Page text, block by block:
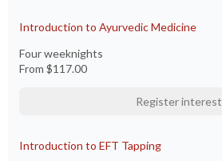
Introduction to Ayurvedic Medicine
Four weeknights
From $117.00
Register interest
Introduction to EFT Tapping